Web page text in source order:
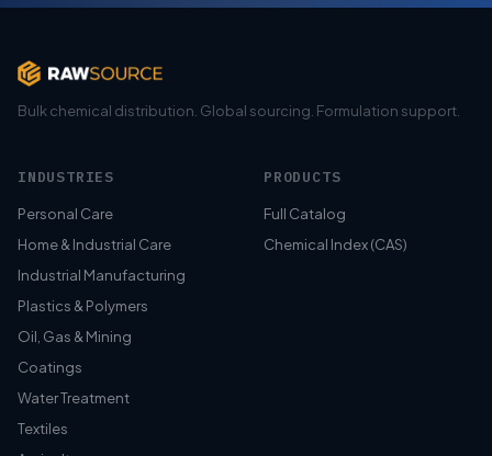
Bulk chemical distribution. Global sourcing. Formulation support.
INDUSTRIES
Personal Care
Home & Industrial Care
Industrial Manufacturing
Plastics & Polymers
Oil, Gas & Mining
Coatings
Water Treatment
Textiles
PRODUCTS
Full Catalog
Chemical Index (CAS)